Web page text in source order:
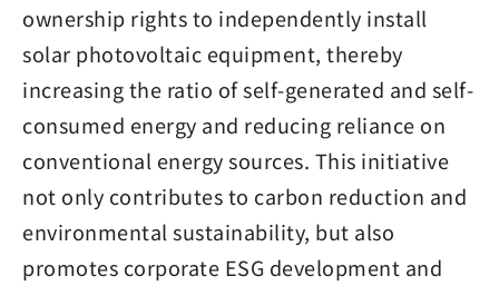
ownership rights to independently install
solar photovoltaic equipment, thereby
increasing the ratio of self-generated and self-
consumed energy and reducing reliance on
conventional energy sources. This initiative
not only contributes to carbon reduction and
environmental sustainability, but also
promotes corporate ESG development and